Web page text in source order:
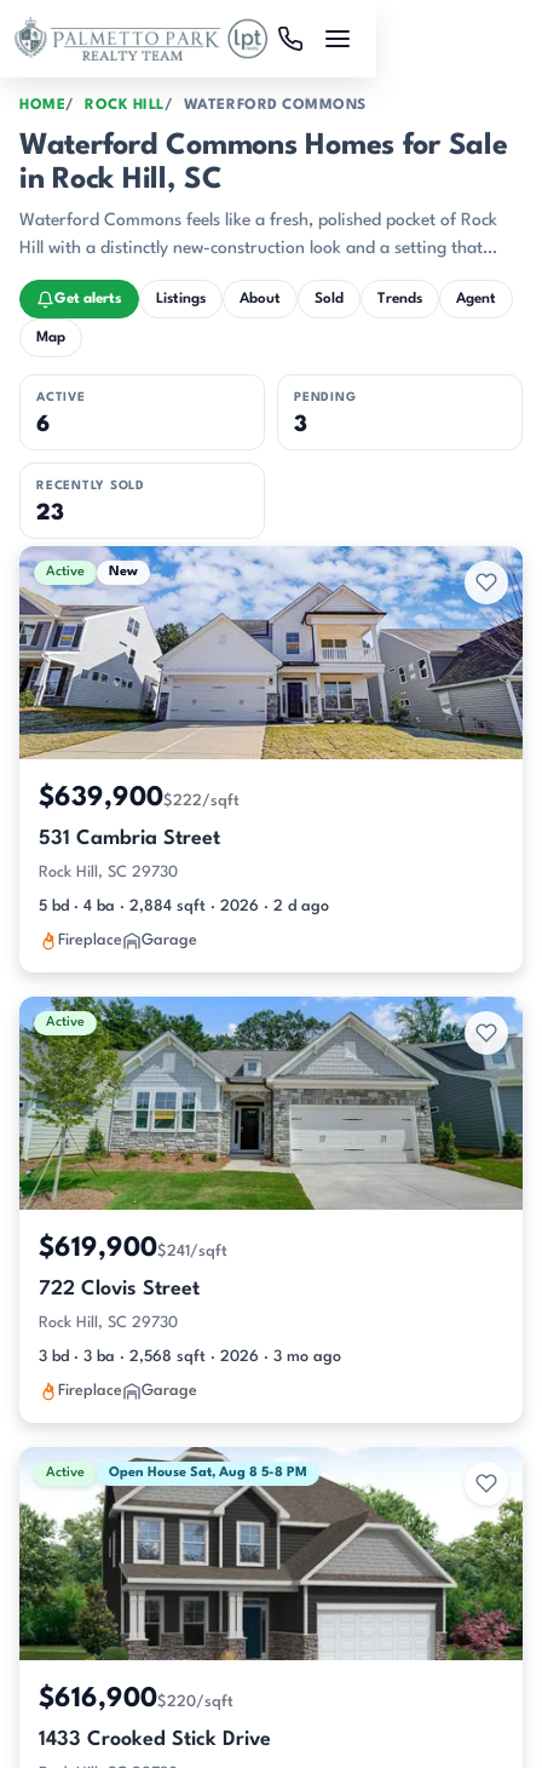
Skip to main content
HOME ROCK HILL WATERFORD COMMONS
Waterford Commons Homes for Sale
in Rock Hill, SC
Waterford Commons feels like a fresh, polished pocket of Rock
Hill with a distinctly new-construction look and a setting that
leans toward the Catawba River corridor.
Get alerts Listings About Sold Trends Agent
Map
ACTIVE
6
PENDING
3
RECENTLY SOLD
23
Active & Pending Listings
Active New
$639,900$222/sqft
531 Cambria Street
Rock Hill, SC 29730
5 bd · 4 ba · 2,884 sqft · 2026 · 2 d ago
Fireplace Garage
Active
$619,900$241/sqft
722 Clovis Street
Rock Hill, SC 29730
3 bd · 3 ba · 2,568 sqft · 2026 · 3 mo ago
Fireplace Garage
Active Open House Sat, Aug 8 5-8 PM
$616,900$220/sqft
1433 Crooked Stick Drive